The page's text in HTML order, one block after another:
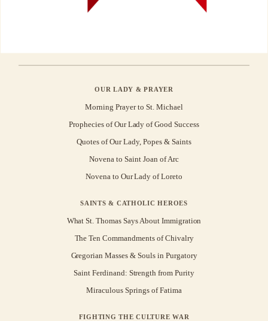
OUR LADY & PRAYER
Morning Prayer to St. Michael
Prophecies of Our Lady of Good Success
Quotes of Our Lady, Popes & Saints
Novena to Saint Joan of Arc
Novena to Our Lady of Loreto
SAINTS & CATHOLIC HEROES
What St. Thomas Says About Immigration
The Ten Commandments of Chivalry
Gregorian Masses & Souls in Purgatory
Saint Ferdinand: Strength from Purity
Miraculous Springs of Fatima
FIGHTING THE CULTURE WAR